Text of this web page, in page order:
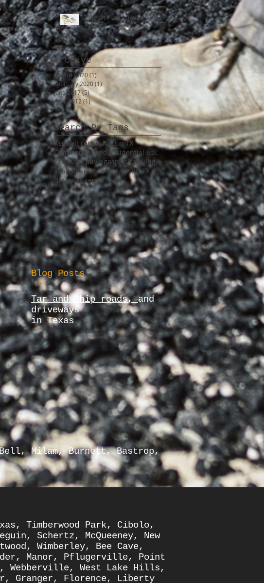
Asphalt Plant | Texas | Texan
Paving
Archive
August 2020(1) 1 post
February 2020(1) 1 post
June 2017(5)5 posts
April 2012(1)1 post
Search By Tags
Asphalt repair Austin TX
Commercial and residential asphalt Company
Driveway pavingasphalt paving
asphalt sealcoating Austin TX
driveway repair
Blog Posts
Tar and Chip roads,and
driveways
in Texas
Bell,Milam,Burnett,Bastrop,
, Timberwood Park, Cibolo,
, Schertz, McQueeney, New
, Wimberley, Bee Cave,
, Manor, Pflugerville, Point
, Webberville, West Lake Hills,
, Granger, Florence, Liberty